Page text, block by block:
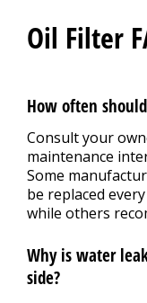
Oil Filter
How often
Consult your
maintenance
Some
be replaced
while others
Why is water
side?